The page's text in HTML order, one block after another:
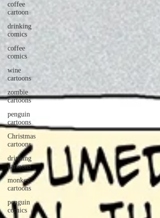
coffee
cartoon
drinking
comics
coffee
comics
wine
cartoons
zombie
cartoons
penguin
cartoons
Christmas
cartoons
drinking
cartoons
monkey
cartoons
penguin
comics